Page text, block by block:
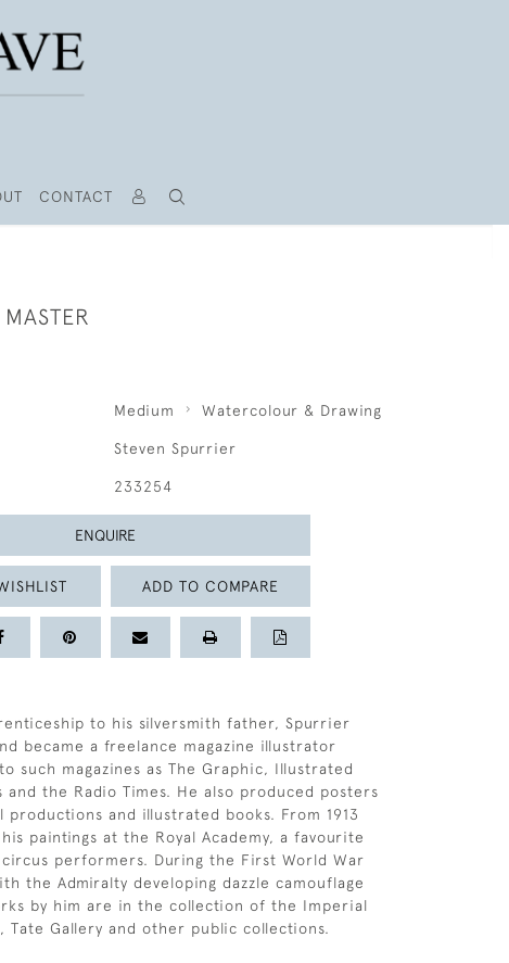
CONTACT
Medium Watercolour & Drawing
Steven Spurrier
233254
ENQUIRE
ADD TO COMPARE
to his silversmith father, Spurrier
became a freelance magazine illustrator
such magazines as The Graphic, Illustrated
and the Radio Times. He also produced posters
and illustrated books. From 1913
paintings at the Royal Academy, a favourite
performers. During the First World War
the Admiralty developing dazzle camouflage
by him are in the collection of the Imperial
Tate Gallery and other public collections.